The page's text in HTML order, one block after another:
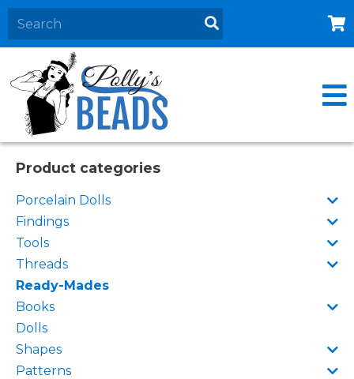
Home
About
Products
Events
Contact Us
Cart
Product categories
Porcelain Dolls
Findings
Tools
Threads
Ready-Mades
Books
Dolls
Shapes
Patterns